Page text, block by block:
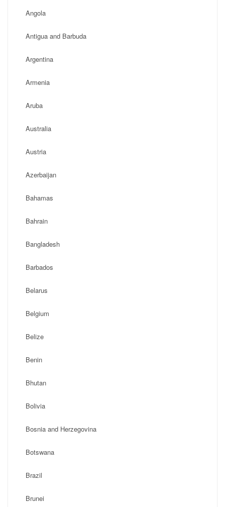
Angola
Antigua and Barbuda
Argentina
Armenia
Aruba
Australia
Austria
Azerbaijan
Bahamas
Bahrain
Bangladesh
Barbados
Belarus
Belgium
Belize
Benin
Bhutan
Bolivia
Bosnia and Herzegovina
Botswana
Brazil
Brunei